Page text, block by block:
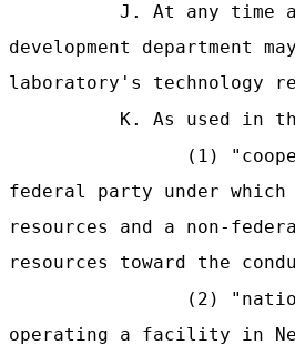
J. At any time
development
laboratory's technology
K. As used in
(1)
federal party under
resources and a non-
resources toward the
(2)
operating a facility in